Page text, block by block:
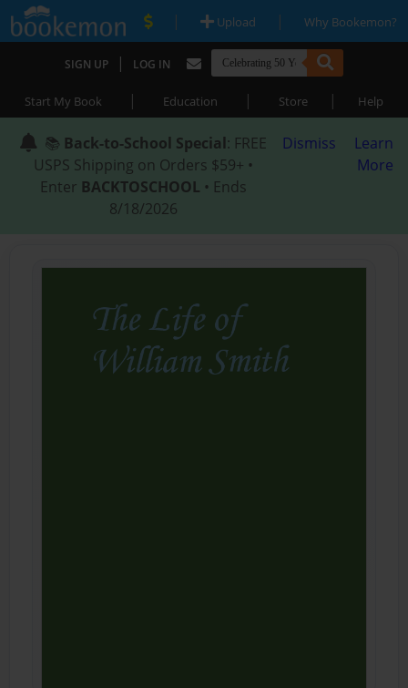
| Upload | Why Bookemon?
SIGN UP | LOG IN
Start My Book | Education | Store | Help
📚 Back-to-School Special: FREE
USPS Shipping on Orders $59+ •
Enter BACKTOSCHOOL • Ends
8/18/2026
Dismiss
Learn
More